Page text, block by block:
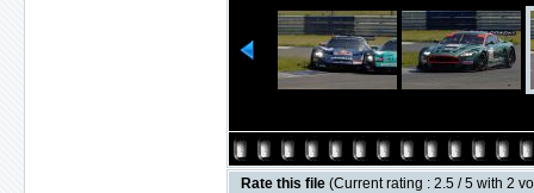
Rate this file (Current rating : 2.5 / 5 with 2